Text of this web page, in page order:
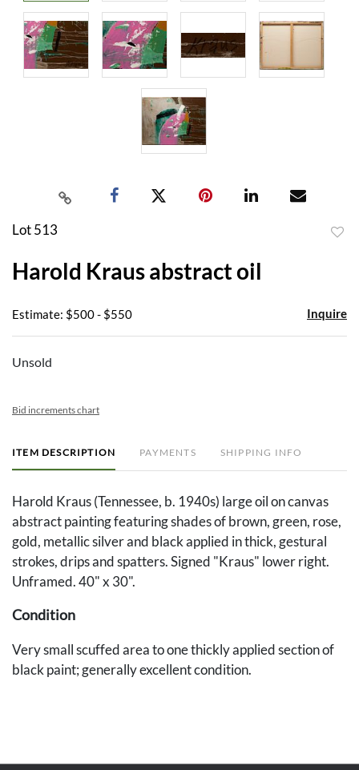
Lot 513
Harold Kraus abstract oil
Estimate: $500 - $550 Inquire
Unsold
Bid increments chart
ITEM DESCRIPTION PAYMENTS SHIPPING INFO
Harold Kraus (Tennessee, b. 1940s) large oil on canvas
abstract painting featuring shades of brown, green, rose,
gold, metallic silver and black applied in thick, gestural
strokes, drips and spatters. Signed "Kraus" lower right.
Unframed. 40" x 30".
Condition
Very small scuffed area to one thickly applied section of
black paint; generally excellent condition.